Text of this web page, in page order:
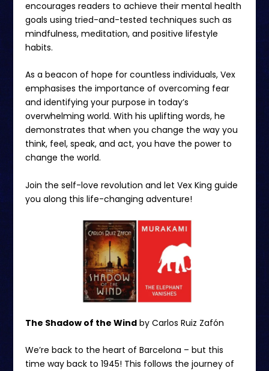
encourages readers to achieve their mental health
goals using tried-and-tested techniques such as
mindfulness, meditation, and positive lifestyle
habits.
As a beacon of hope for countless individuals, Vex
emphasises the importance of overcoming fear
and identifying your purpose in today’s
overwhelming world. With his uplifting words, he
demonstrates that when you change the way you
think, feel, speak, and act, you have the power to
change the world.
Join the self-love revolution and let Vex King guide
you along this life-changing adventure!
The Shadow of the Wind by Carlos Ruiz Zafón
We’re back to the heart of Barcelona – but this
time way back to 1945! This follows the journey of